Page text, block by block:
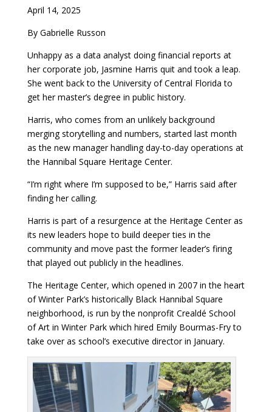
April 14, 2025
By Gabrielle Russon
Unhappy as a data analyst doing financial reports at
her corporate job, Jasmine Harris quit and took a leap.
She went back to the University of Central Florida to
get her master’s degree in public history.
Harris, who comes from an unlikely background
merging storytelling and numbers, started last month
as the new manager handling day-to-day operations at
the Hannibal Square Heritage Center.
“I’m right where I’m supposed to be,” Harris said after
finding her calling.
Harris is part of a resurgence at the Heritage Center as
its new leaders hope to build deeper ties in the
community and move past the former leader’s firing
that played out publicly in the headlines.
The Heritage Center, which opened in 2007 in the heart
of Winter Park’s historically Black Hannibal Square
neighborhood, is run by the nonprofit Crealdé School
of Art in Winter Park which hired Emily Bourmas-Fry to
take over as school’s executive director in January.